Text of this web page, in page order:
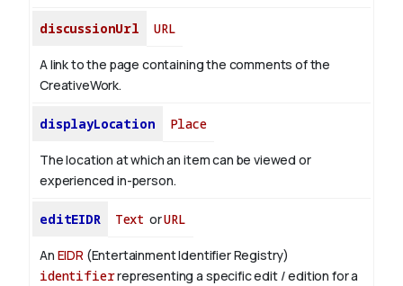
discussionUrl URL
A link to the page containing the comments of the
CreativeWork.
displayLocation Place
The location at which an item can be viewed or
experienced in-person.
editEIDR Text orURL
An EIDR (Entertainment Identifier Registry)
identifierrepresenting a specific edit / edition for a